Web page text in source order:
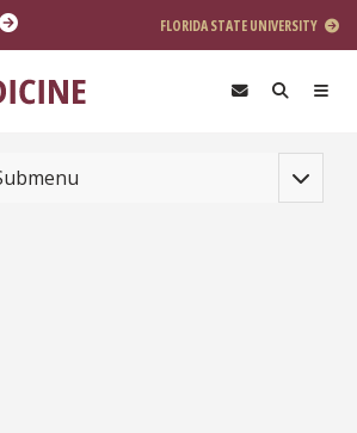
FLORIDA STATE UNIVERSITY
Toggle